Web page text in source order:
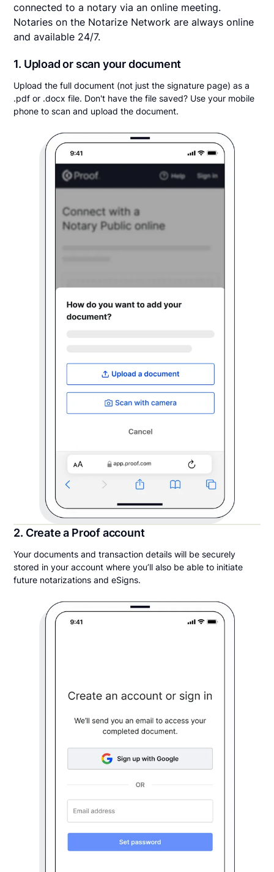
connected to a notary via an online meeting.
Notaries on the Notarize Network are always online
and available 24/7.
1. Upload or scan your document
Upload the full document (not just the signature page) as a
.pdf or .docx file. Don't have the file saved? Use your mobile
phone to scan and upload the document.
2. Create a Proof account
Your documents and transaction details will be securely
stored in your account where you’ll also be able to initiate
future notarizations and eSigns.